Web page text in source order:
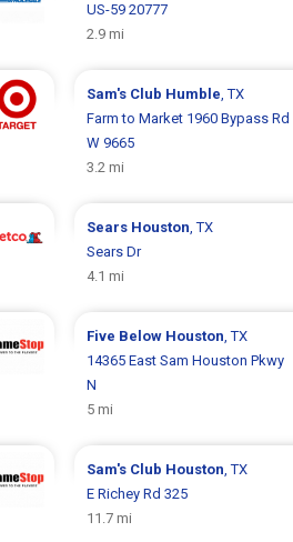
US-59 20777
2.9 mi
Sam's Club Humble, TX
Farm to Market 1960 Bypass Rd
W 9665
3.2 mi
Sears Houston, TX
Sears Dr
4.1 mi
Five Below Houston, TX
14365 East Sam Houston Pkwy
N
5 mi
Sam's Club Houston, TX
E Richey Rd 325
11.7 mi